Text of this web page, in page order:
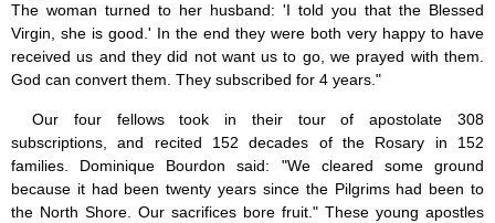
The woman turned to her husband: 'I told you that the Blessed
Virgin, she is good.' In the end they were both very happy to have
received us and they did not want us to go, we prayed with them.
God can convert them. They subscribed for 4 years."
Our four fellows took in their tour of apostolate 308
subscriptions, and recited 152 decades of the Rosary in 152
families. Dominique Bourdon said: "We cleared some ground
because it had been twenty years since the Pilgrims had been to
the North Shore. Our sacrifices bore fruit." These young apostles